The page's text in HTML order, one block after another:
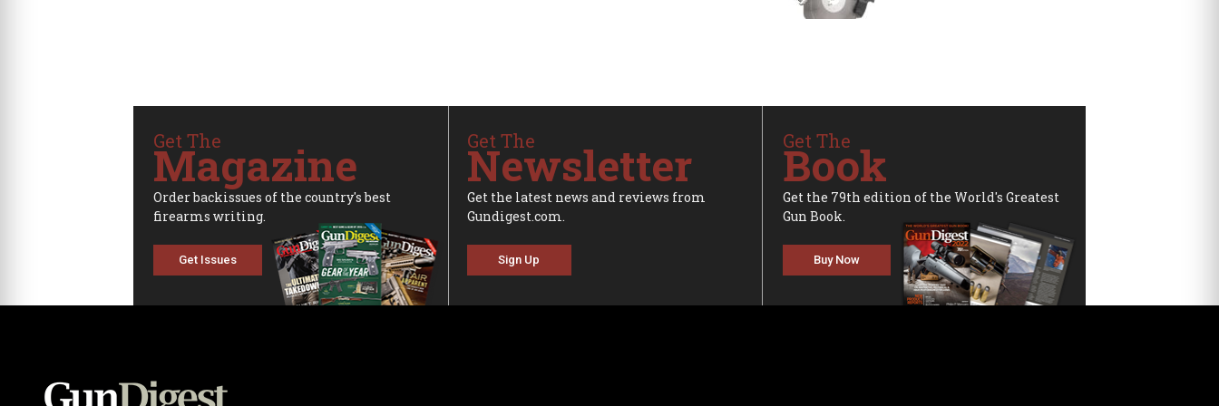
Get The
Magazine
Order backissues of the country's best
firearms writing.
Get Issues
Get The
Newsletter
Get the latest news and reviews from
Gundigest.com.
Sign Up
Get The
Book
Get the 79th edition of the World's Greatest
Gun Book.
Buy Now